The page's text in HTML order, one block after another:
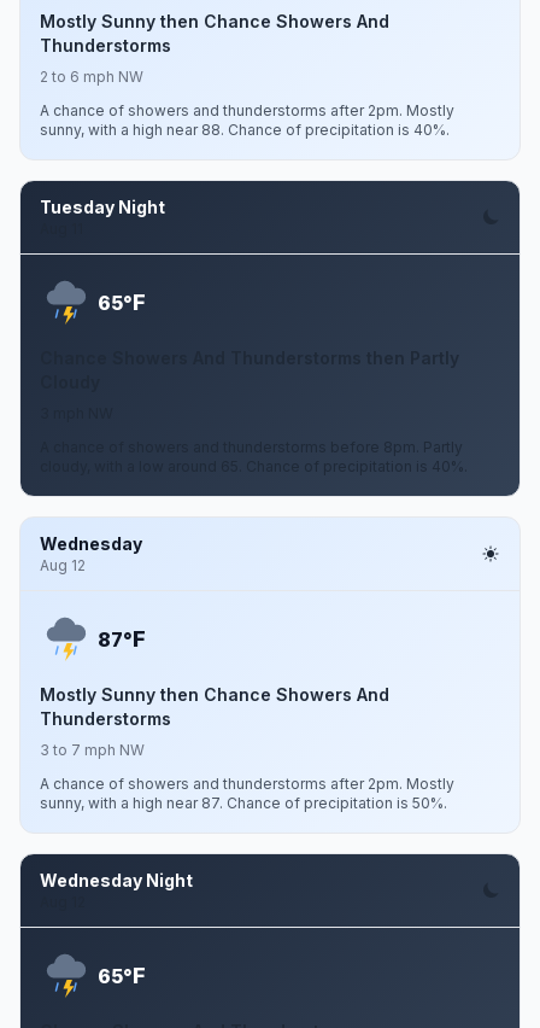
Mostly Sunny then Chance Showers And
Thunderstorms
2 to 6 mph NW
A chance of showers and thunderstorms after 2pm. Mostly
sunny, with a high near 88. Chance of precipitation is 40%.
Tuesday Night
65°F
Chance Showers And Thunderstorms then Partly
A chance of showers and thunderstorms before 8pm. Partly
cloudy, with a low around 65. Chance of precipitation is 40%.
Wednesday
Aug 12
87°F
Mostly Sunny then Chance Showers And
Thunderstorms
3 to 7 mph NW
A chance of showers and thunderstorms after 2pm. Mostly
sunny, with a high near 87. Chance of precipitation is 50%.
Wednesday Night
65°F